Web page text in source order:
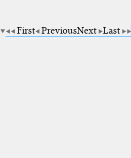
First PreviousNext Last